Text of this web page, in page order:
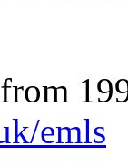
emls